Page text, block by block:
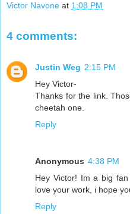
Victor Navone at 1:08 PM
4 comments:
Justin Weg 2:15 PM
Hey Victor-
Thanks for the link.
cheetah one.
Reply
Anonymous 4:38 PM
Hey Victor! Im a big
love your work, i hope
Reply